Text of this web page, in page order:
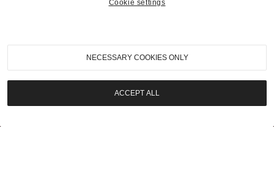
info@goodingco.com
Cookie settings
NECESSARY COOKIES ONLY
ACCEPT ALL